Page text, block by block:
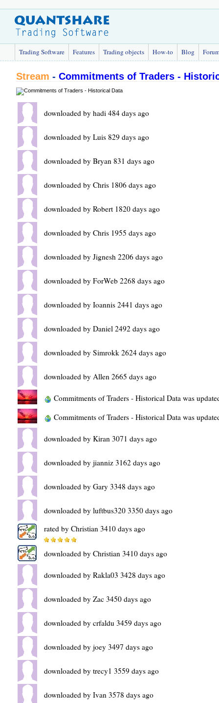
Trading Software Features Trading objects How-to Blog
Stream - Commitments of Traders -
downloaded by hadi 484 days ago
downloaded by Luis 829 days ago
downloaded by Bryan 831 days ago
downloaded by Chris 1806 days ago
downloaded by Robert 1820 days ago
downloaded by Chris 1955 days ago
downloaded by Jignesh 2206 days ago
downloaded by ForWeb 2268 days ago
downloaded by Ioannis 2441 days ago
downloaded by Daniel 2492 days ago
downloaded by Simrokk 2624 days ago
downloaded by Allen 2665 days ago
Commitments of Traders - Historical Data was
Commitments of Traders - Historical Data was
downloaded by Kiran 3071 days ago
downloaded by jianniz 3162 days ago
downloaded by Gary 3348 days ago
downloaded by luftbus320 3350 days ago
rated by Christian 3410 days ago
downloaded by Christian 3410 days ago
downloaded by Rakla03 3428 days ago
downloaded by Zac 3450 days ago
downloaded by crfaldu 3459 days ago
downloaded by joey 3497 days ago
downloaded by trecy1 3559 days ago
downloaded by Ivan 3578 days ago